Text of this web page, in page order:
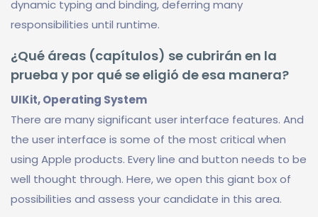
dynamic typing and binding, deferring many
responsibilities until runtime.
¿Qué áreas (capítulos) se cubrirán en la
prueba y por qué se eligió de esa manera?
UIKit, Operating System
There are many significant user interface features. And
the user interface is some of the most critical when
using Apple products. Every line and button needs to be
well thought through. Here, we open this giant box of
possibilities and assess your candidate in this area.